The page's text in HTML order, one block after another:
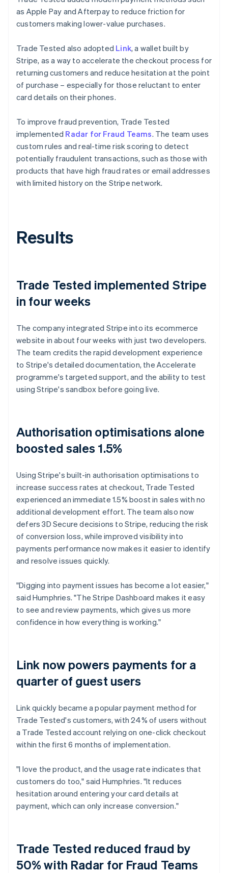
as Apple Pay and Afterpay to reduce friction for
customers making lower-value purchases.
Trade Tested also adopted Link, a wallet built by
Stripe, as a way to accelerate the checkout process for
returning customers and reduce hesitation at the point
of purchase – especially for those reluctant to enter
card details on their phones.
To improve fraud prevention, Trade Tested
implemented Radar for Fraud Teams. The team uses
custom rules and real-time risk scoring to detect
potentially fraudulent transactions, such as those with
products that have high fraud rates or email addresses
with limited history on the Stripe network.
Results
Trade Tested implemented Stripe
in four weeks
The company integrated Stripe into its ecommerce
website in about four weeks with just two developers.
The team credits the rapid development experience
to Stripe's detailed documentation, the Accelerate
programme's targeted support, and the ability to test
using Stripe's sandbox before going live.
Authorisation optimisations alone
boosted sales 1.5%
Using Stripe's built-in authorisation optimisations to
increase success rates at checkout, Trade Tested
experienced an immediate 1.5% boost in sales with no
additional development effort. The team also now
defers 3D Secure decisions to Stripe, reducing the risk
of conversion loss, while improved visibility into
payments performance now makes it easier to identify
and resolve issues quickly.
"Digging into payment issues has become a lot easier,"
said Humphries. "The Stripe Dashboard makes it easy
to see and review payments, which gives us more
confidence in how everything is working."
Link now powers payments for a
quarter of guest users
Link quickly became a popular payment method for
Trade Tested's customers, with 24% of users without
a Trade Tested account relying on one-click checkout
within the first 6 months of implementation.
"I love the product, and the usage rate indicates that
customers do too," said Humphries. "It reduces
hesitation around entering your card details at
payment, which can only increase conversion."
Trade Tested reduced fraud by
50% with Radar for Fraud Teams